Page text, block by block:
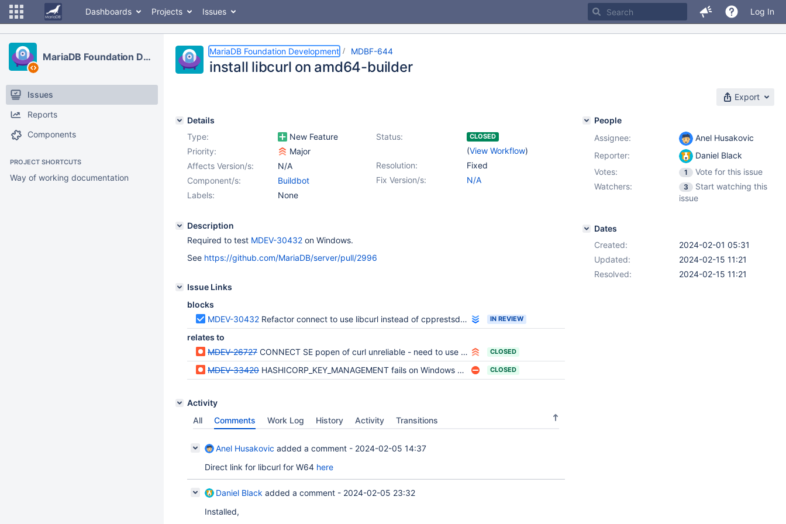
Dashboards Projects Issues Log In
MariaDB Foundation Development
Issues
Reports
Components
PROJECT SHORTCUTS
Way of working documentation
MariaDB Foundation Development MDBF-644
install libcurl on amd64-builder
Export
Details
Type:
New Feature Status: CLOSED
(View Workflow)
Priority:
Major
Resolution:
Fixed
Affects Version/s:
N/A
Fix Version/s:
N/A
Component/s:
Buildbot
Labels:
None
Description
Required to test MDEV-30432 on Windows.
See https://github.com/MariaDB/server/pull/2996
Issue Links
blocks
MDEV-30432 Refactor connect to use libcurl instead of cpprestsdk/curl IN REVIEW
relates to
MDEV-26727 CONNECT SE popen of curl unreliable - need to use curl lib functions CLOSED
MDEV-33420 HASHICORP_KEY_MANAGEMENT fails on Windows with libcurl installed CLOSED
Activity
All
Comments Work Log History Activity Transitions
Anel Husakovic added a comment - 2024-02-05 14:37
Direct link for libcurl for W64 here
Daniel Black added a comment - 2024-02-05 23:32
Installed,
People
Assignee:
Anel Husakovic
Reporter:
Daniel Black
Votes:
1
Vote for this issue
Watchers:
3
Start watching this
issue
Dates
Created:
2024-02-01 05:31
Updated:
2024-02-15 11:21
Resolved:
2024-02-15 11:21